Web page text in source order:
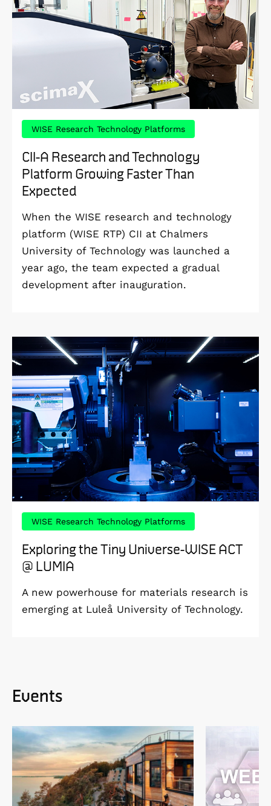
WISE Research Technology Platforms
CII-A Research and Technology
Platform Growing Faster Than
Expected
When the WISE research and technology
platform (WISE RTP) CII at Chalmers
University of Technology was launched a
year ago, the team expected a gradual
development after inauguration.
WISE Research Technology Platforms
Exploring the Tiny Universe-WISE ACT
@ LUMIA
A new powerhouse for materials research is
emerging at Luleå University of Technology.
Events